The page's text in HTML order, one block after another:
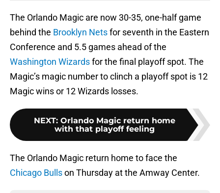
The Orlando Magic are now 30-35, one-half game
behind the Brooklyn Netsfor seventh in the Eastern
Conference and 5.5 games ahead of the
Washington Wizardsfor the final playoff spot. The
Magic’s magic number to clinch a playoff spot is 12
Magic wins or 12 Wizards losses.
NEXT: Orlando Magic return home
with that playoff feeling
The Orlando Magic return home to face the
Chicago Bullson Thursday at the Amway Center.